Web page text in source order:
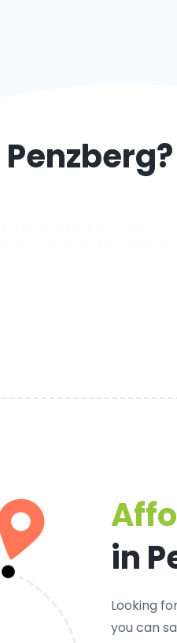
Penzberg
in
Looking
you can